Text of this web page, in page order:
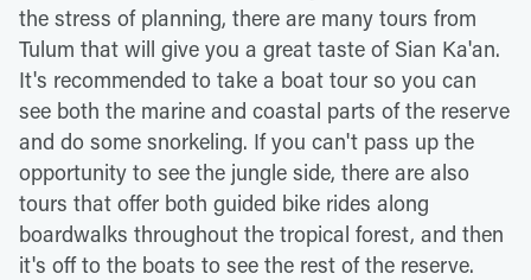
the stress of planning, there are many tours from
Tulum that will give you a great taste of Sian Ka'an.
It's recommended to take a boat tour so you can
see both the marine and coastal parts of the reserve
and do some snorkeling. If you can't pass up the
opportunity to see the jungle side, there are also
tours that offer both guided bike rides along
boardwalks throughout the tropical forest, and then
it's off to the boats to see the rest of the reserve.